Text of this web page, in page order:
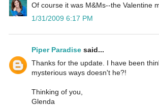
Of course it was M&Ms--the Valentine
1/31/2009 6:17 PM
Piper Paradise said...
Thanks for the update. I have been
mysterious ways doesn't he?!
Thinking of you,
Glenda